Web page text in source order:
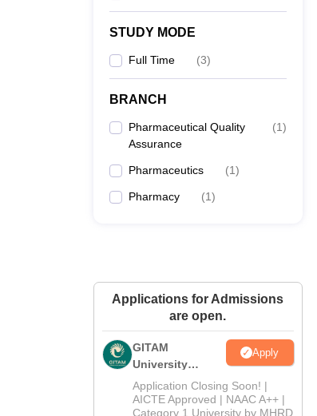
STUDY MODE
Full Time (3)
BRANCH
Pharmaceutical Quality
Assurance
(1)
Pharmaceutics (1)
Pharmacy (1)
Applications for Admissions
are open.
GITAM
University
Admissions
2026
Apply
Application Closing Soon! |
AICTE Approved | NAAC A++ |
Category 1 University by MHRD